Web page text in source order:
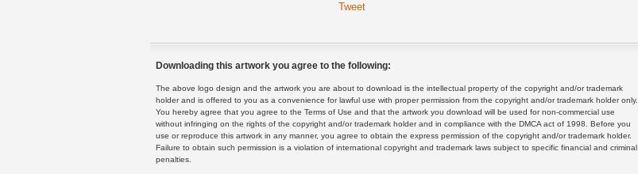
Tweet
Downloading this artwork you agree to the following:
The above logo design and the artwork you are about to download is the intellectual property of the copyright and/or trademark
holder and is offered to you as a convenience for lawful use with proper permission from the copyright and/or trademark holder only.
You hereby agree that you agree to the Terms of Use and that the artwork you download will be used for non-commercial use
without infringing on the rights of the copyright and/or trademark holder and in compliance with the DMCA act of 1998. Before you
use or reproduce this artwork in any manner, you agree to obtain the express permission of the copyright and/or trademark holder.
Failure to obtain such permission is a violation of international copyright and trademark laws subject to specific financial and criminal
penalties.